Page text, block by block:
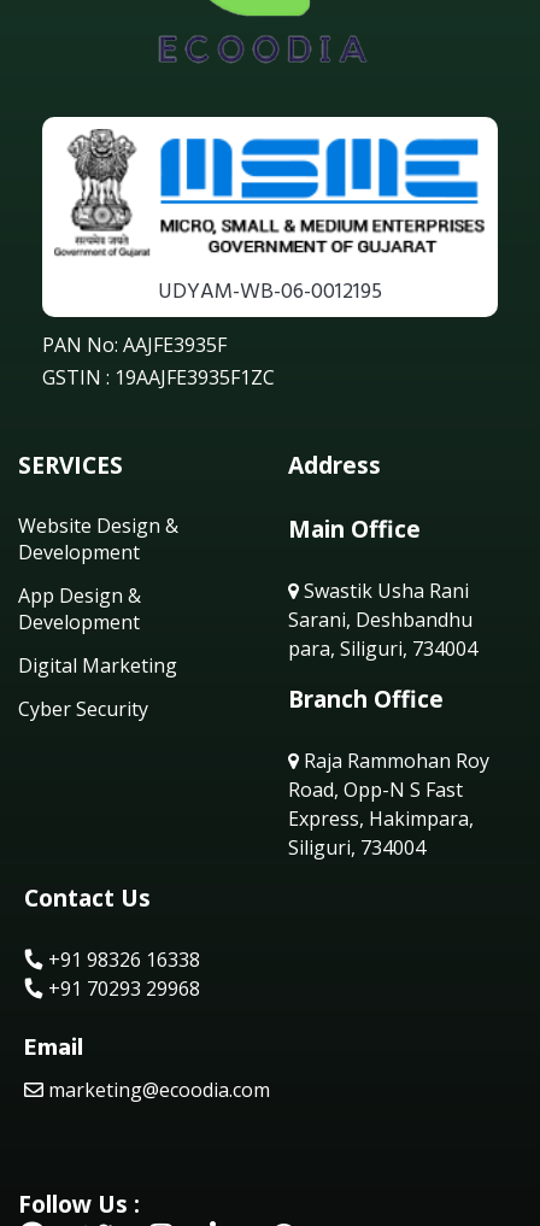
UDYAM-WB-06-0012195
PAN No: AAJFE3935F
GSTIN : 19AAJFE3935F1ZC
SERVICES
Website Design &
Development
App Design &
Development
Digital Marketing
Cyber Security
Address
Main Office
Swastik Usha Rani
Sarani, Deshbandhu
para, Siliguri, 734004
Branch Office
Raja Rammohan Roy
Road, Opp-N S Fast
Express, Hakimpara,
Siliguri, 734004
Contact Us
+91 98326 16338
+91 70293 29968
Email
marketing@ecoodia.com
Follow Us :